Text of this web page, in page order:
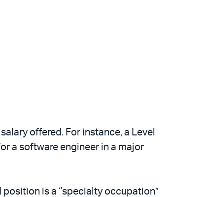
offered. For instance, a Level
a software engineer in a major
is a “specialty occupation”